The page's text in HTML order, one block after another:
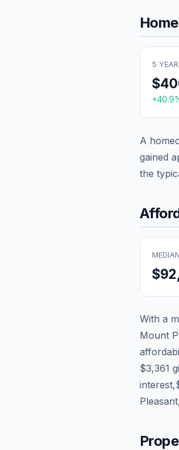
5
+40.9
A
gained
the
With a
Mount
$3,361
interest,